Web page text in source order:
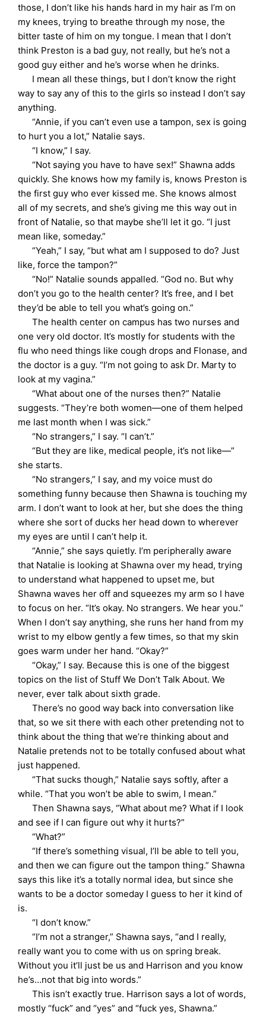
those, I don’t like his hands hard in my hair as I’m on
my knees, trying to breathe through my nose, the
bitter taste of him on my tongue. I mean that I don’t
think Preston is a bad guy, not really, but he’s not a
good guy either and he’s worse when he drinks.
I mean all these things, but I don’t know the right
way to say any of this to the girls so instead I don’t say
anything.
“Annie, if you can’t even use a tampon, sex is going
to hurt you a lot,” Natalie says.
“I know,” I say.
“Not saying you have to have sex!” Shawna adds
quickly. She knows how my family is, knows Preston is
the first guy who ever kissed me. She knows almost
all of my secrets, and she’s giving me this way out in
front of Natalie, so that maybe she’ll let it go. “I just
mean like, someday.”
“Yeah,” I say, “but what am I supposed to do? Just
like, force the tampon?”
“No!” Natalie sounds appalled. “God no. But why
don’t you go to the health center? It’s free, and I bet
they’d be able to tell you what’s going on.”
The health center on campus has two nurses and
one very old doctor. It’s mostly for students with the
flu who need things like cough drops and Flonase, and
the doctor is a guy. “I’m not going to ask Dr. Marty to
look at my vagina.”
“What about one of the nurses then?” Natalie
suggests. “They’re both women—one of them helped
me last month when I was sick.”
“No strangers,” I say. “I can’t.”
“But they are like, medical people, it’s not like—”
she starts.
“No strangers,” I say, and my voice must do
something funny because then Shawna is touching my
arm. I don’t want to look at her, but she does the thing
where she sort of ducks her head down to wherever
my eyes are until I can’t help it.
“Annie,” she says quietly. I’m peripherally aware
that Natalie is looking at Shawna over my head, trying
to understand what happened to upset me, but
Shawna waves her off and squeezes my arm so I have
to focus on her. “It’s okay. No strangers. We hear you.”
When I don’t say anything, she runs her hand from my
wrist to my elbow gently a few times, so that my skin
goes warm under her hand. “Okay?”
“Okay,” I say. Because this is one of the biggest
topics on the list of Stuff We Don’t Talk About. We
never, ever talk about sixth grade.
There’s no good way back into conversation like
that, so we sit there with each other pretending not to
think about the thing that we’re thinking about and
Natalie pretends not to be totally confused about what
just happened.
“That sucks though,” Natalie says softly, after a
while. “That you won’t be able to swim, I mean.”
Then Shawna says, “What about me? What if I look
and see if I can figure out why it hurts?”
“What?”
“If there’s something visual, I’ll be able to tell you,
and then we can figure out the tampon thing.” Shawna
says this like it’s a totally normal idea, but since she
wants to be a doctor someday I guess to her it kind of
is.
“I don’t know.”
“I’m not a stranger,” Shawna says, “and I really,
really want you to come with us on spring break.
Without you it’ll just be us and Harrison and you know
he’s…not that big into words.”
This isn’t exactly true. Harrison says a lot of words,
mostly “fuck” and “yes” and “fuck yes, Shawna.”